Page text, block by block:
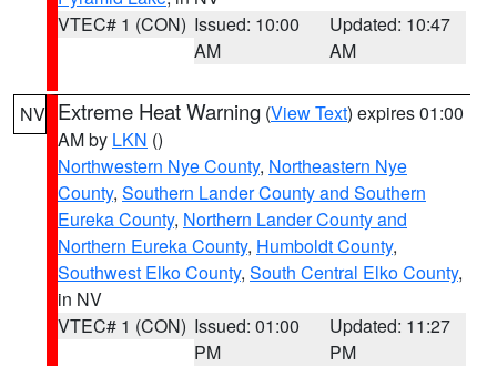
VTEC# 1 (CON) Issued: 10:00
AM
Updated: 10:47
AM
NV Extreme Heat Warning (View Text) expires 01:00
AM by LKN ()
Northwestern Nye County, Northeastern Nye
County, Southern Lander County and Southern
Eureka County, Northern Lander County and
Northern Eureka County, Humboldt County,
Southwest Elko County, South Central Elko County,
in NV
VTEC# 1 (CON) Issued: 01:00
PM
Updated: 11:27
PM